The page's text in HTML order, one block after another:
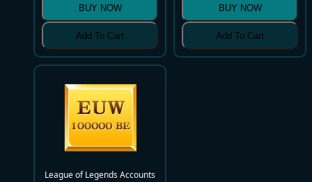
BUY NOW
Add To Cart
BUY NOW
Add To Cart
League of Legends Accounts